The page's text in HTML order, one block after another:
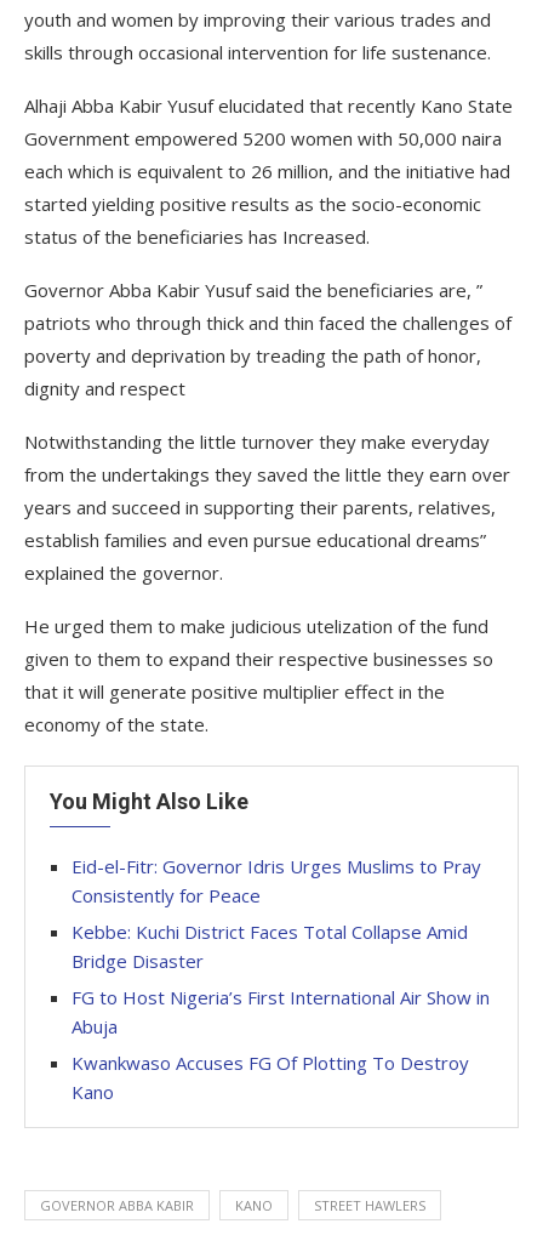
youth and women by improving their various trades and
skills through occasional intervention for life sustenance.
Alhaji Abba Kabir Yusuf elucidated that recently Kano State
Government empowered 5200 women with 50,000 naira
each which is equivalent to 26 million, and the initiative had
started yielding positive results as the socio-economic
status of the beneficiaries has Increased.
Governor Abba Kabir Yusuf said the beneficiaries are, ”
patriots who through thick and thin faced the challenges of
poverty and deprivation by treading the path of honor,
dignity and respect
Notwithstanding the little turnover they make everyday
from the undertakings they saved the little they earn over
years and succeed in supporting their parents, relatives,
establish families and even pursue educational dreams”
explained the governor.
He urged them to make judicious utelization of the fund
given to them to expand their respective businesses so
that it will generate positive multiplier effect in the
economy of the state.
You Might Also Like
Eid-el-Fitr: Governor Idris Urges Muslims to Pray
Consistently for Peace
Kebbe: Kuchi District Faces Total Collapse Amid
Bridge Disaster
FG to Host Nigeria’s First International Air Show in
Abuja
Kwankwaso Accuses FG Of Plotting To Destroy
Kano
GOVERNOR ABBA KABIR KANO STREET HAWLERS